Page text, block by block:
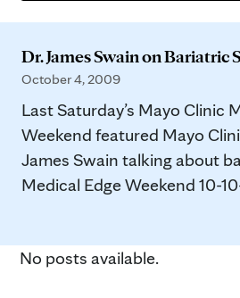
Dr. James Swain on Bariatric
October 4, 2009
Last Saturday’s Mayo Clinic
Weekend featured Mayo
James Swain talking about
Medical Edge Weekend 10-
No posts available.